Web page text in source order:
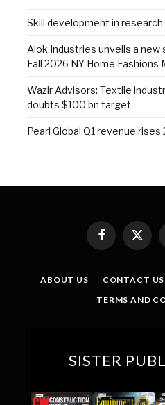
Skill development in
Alok Industries unveils a
Fall 2026 NY Home Fashions
Wazir Advisors: Textile
doubts $100 bn target
Pearl Global Q1 revenue
Facebook
X
ABOUT US CONTACT US
TERMS AND
SISTER